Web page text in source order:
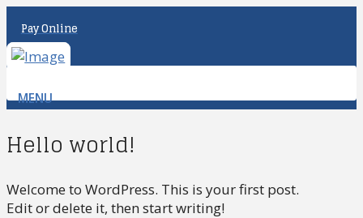
Pay Online
MENU
Hello world!
Welcome to WordPress. This is your first post.
Edit or delete it, then start writing!